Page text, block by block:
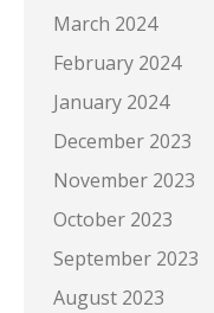
March 2024
February 2024
January 2024
December 2023
November 2023
October 2023
September 2023
August 2023